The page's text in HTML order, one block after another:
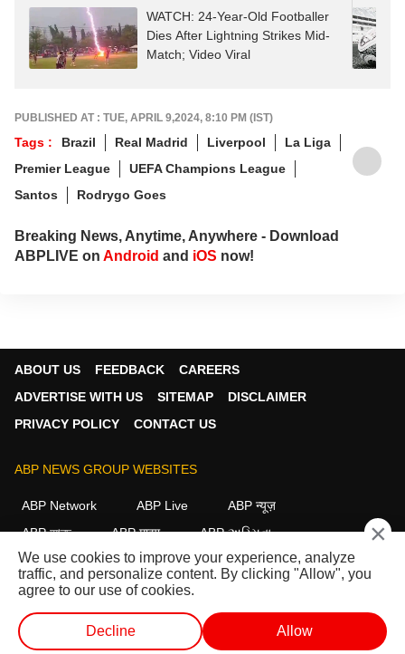
WATCH: 24-Year-Old Footballer
Dies After Lightning Strikes Mid-
Match; Video Viral
PUBLISHED AT : TUE, APRIL 9,2024, 8:10 PM (IST)
Tags : Brazil Real Madrid Liverpool
La Liga
Premier League
UEFA Champions League
Santos
Rodrygo Goes
Breaking News, Anytime, Anywhere - Download
ABPLIVE on Android and iOS now!
ABOUT US FEEDBACK
CAREERS
ADVERTISE WITH US
SITEMAP
DISCLAIMER
PRIVACY POLICY
CONTACT US
ABP NEWS GROUP WEBSITES
ABP Network ABP Live
ABP न्यूज़
ABP আনন্দ
ABP माझा
ABP અસ્મિતા
ABP Ganga
ABP ਸਾਂਝਾ ABP நாடு ABP దేశం
FOLLOW US
×
We use cookies to improve your experience, analyze
traffic, and personalize content. By clicking "Allow", you
agree to our use of cookies.
Decline Allow